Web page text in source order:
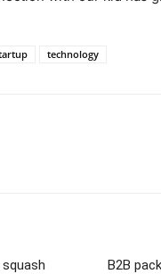
technology
B2B